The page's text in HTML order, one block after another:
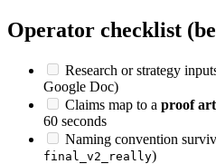
Operator checklist
Research or strategy
Google Doc)
Claims map to a proof
60 seconds
Naming convention
final_v2_really)